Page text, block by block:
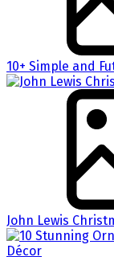
10+ Simple and
John Lewis